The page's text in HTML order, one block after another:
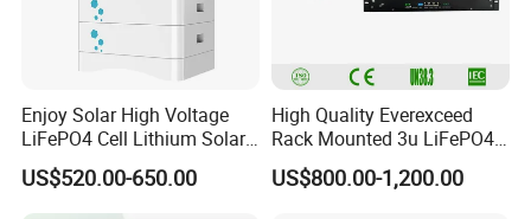
Enjoy Solar High Voltage
LiFePO4 Cell Lithium Solar
Battery 20kwh 30kwh
40kwh Solar Lithium Battery
for Solar Energy Storage
US$520.00-650.00
High Quality Everexceed
Rack Mounted 3u LiFePO4
Li-ion Lithium Battery 48V
200ah 10kwh Solar Power
US$800.00-1,200.00